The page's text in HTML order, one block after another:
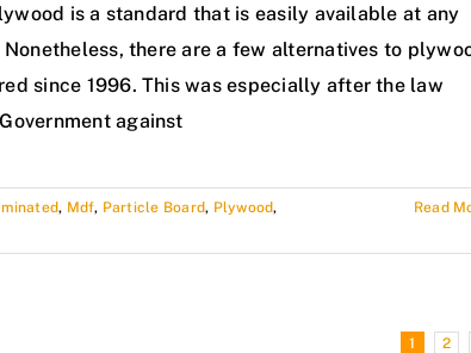
is a standard that is easily available at any
there are a few alternatives to
since 1996. This was especially after the law
against
, Mdf, Particle Board, Plywood,
Read
1 2